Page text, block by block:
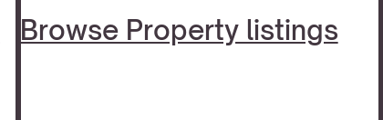
Browse Property listings